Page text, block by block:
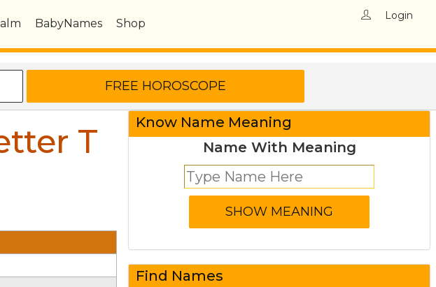
BabyNames Shop
Login
T
Know Name Meaning
Name With Meaning
Find Names